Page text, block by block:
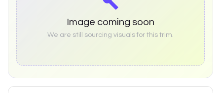
Image coming soon
We are still sourcing visuals for this trim.